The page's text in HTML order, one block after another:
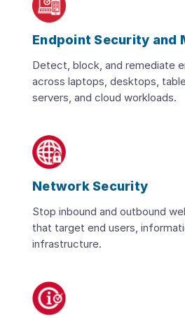
Endpoint Security and
Detect, block, and remediate
across laptops, desktops,
servers, and cloud workloads.
Network Security
Stop inbound and outbound
that target end users,
infrastructure.